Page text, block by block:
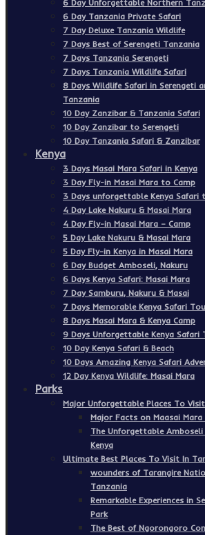
6 Day Unforgettable Northern
6 Day Tanzania Private Safari
7 Day Deluxe Tanzania Wildlife
7 Days Best of Serengeti Tanzania
7 Days Tanzania Serengeti
7 Days Tanzania Wildlife Safari
8 Days Wildlife Safari in Serengeti
Tanzania
10 Day Zanzibar & Tanzania Safari
10 Day Zanzibar to Serengeti
10 Day Tanzania Safari & Zanzibar
Kenya
3 Days Masai Mara Safari in Kenya
3 Day Fly-in Masai Mara to Camp
3 Days unforgettable Kenya Safari
4 Day Lake Nakuru & Masai Mara
4 Day Fly-in Masai Mara – Camp
5 Day Lake Nakuru & Masai Mara
5 Day Fly-in Kenya in Masai Mara
6 Day Budget Amboseli, Nakuru
6 Days Kenya Safari: Masai Mara
7 Day Samburu, Nakuru & Masai
7 Days Memorable Kenya Safari
8 Days Masai Mara & Kenya Camp
9 Days Unforgettable Kenya Safari
10 Day Kenya Safari & Beach
10 Days Amazing Kenya Safari
12 Day Kenya Wildlife: Masai Mara
Parks
Major Unforgettable Places To Visit
Major Facts on Maasai Mara
The Unforgettable
Kenya
Ultimate Best Places To Visit In
wounders of Tarangire
Tanzania
Remarkable Experiences in
Park
The Best of Ngorongoro